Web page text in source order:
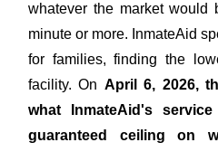
whatever the market would
minute or more. InmateAid
for families, finding the
facility. On April 6, 2026,
what InmateAid's
guaranteed ceiling on